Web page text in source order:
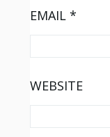
EMAIL *
WEBSITE